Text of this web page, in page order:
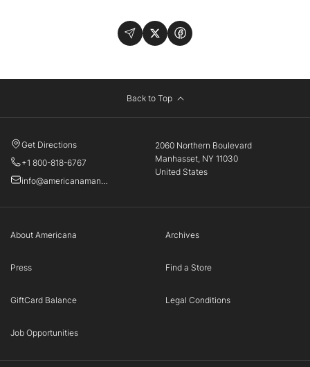
Back to Top
2060 Northern Boulevard
Manhasset, NY 11030
United States
Get Directions
+1 800-818-6767
About Americana Archives
Press Find a Store
GiftCard Balance Legal Conditions
Job Opportunities